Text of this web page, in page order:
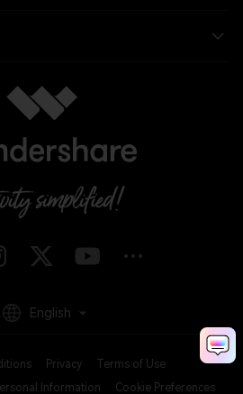
Privacy
Terms of Use
Information
Cookie Preferences
English